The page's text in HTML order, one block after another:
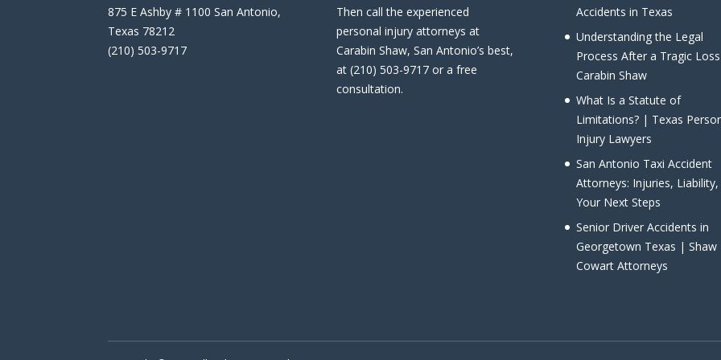
875 E Ashby # 1100 San Antonio,
Texas 78212
(210) 503-9717
Then call the experienced
personal injury attorneys at
Carabin Shaw, San Antonio’s best,
at (210) 503-9717 or a free
consultation.
Accidents in Texas
Understanding the Legal
Process After a Tragic
Carabin Shaw
What Is a Statute of
Limitations? | Texas
Injury Lawyers
San Antonio Taxi Accident
Attorneys: Injuries, Liability,
Your Next Steps
Senior Driver Accidents in
Georgetown Texas | Shaw
Cowart Attorneys